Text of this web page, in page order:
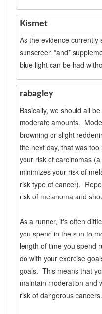
Kismet
As the evidence currently
sunscreen *and*
blue light can be had
rabagley
Basically, we should all
moderate amounts.
browning or slight
the next day, that was
your risk of carcinomas
minimizes your risk of
risk type of cancer).
risk of melanoma and
As a runner, it's often
you spend in the sun to
length of time you spend
do with your exercise
goals. This means that
maintain moderation and
risk of dangerous cancers.